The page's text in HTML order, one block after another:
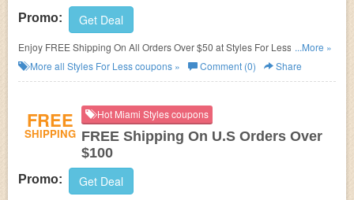
Promo: Get Deal
Enjoy FREE Shipping On All Orders Over $50 at Styles For Less. Shop
now!
...More »
More all Styles For Lesscoupons » Comment (0) Share
FREE
SHIPPING
Hot Miami Styles coupons
FREE Shipping On U.S Orders Over
$100
Promo: Get Deal